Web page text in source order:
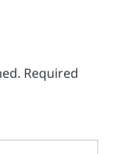
Required